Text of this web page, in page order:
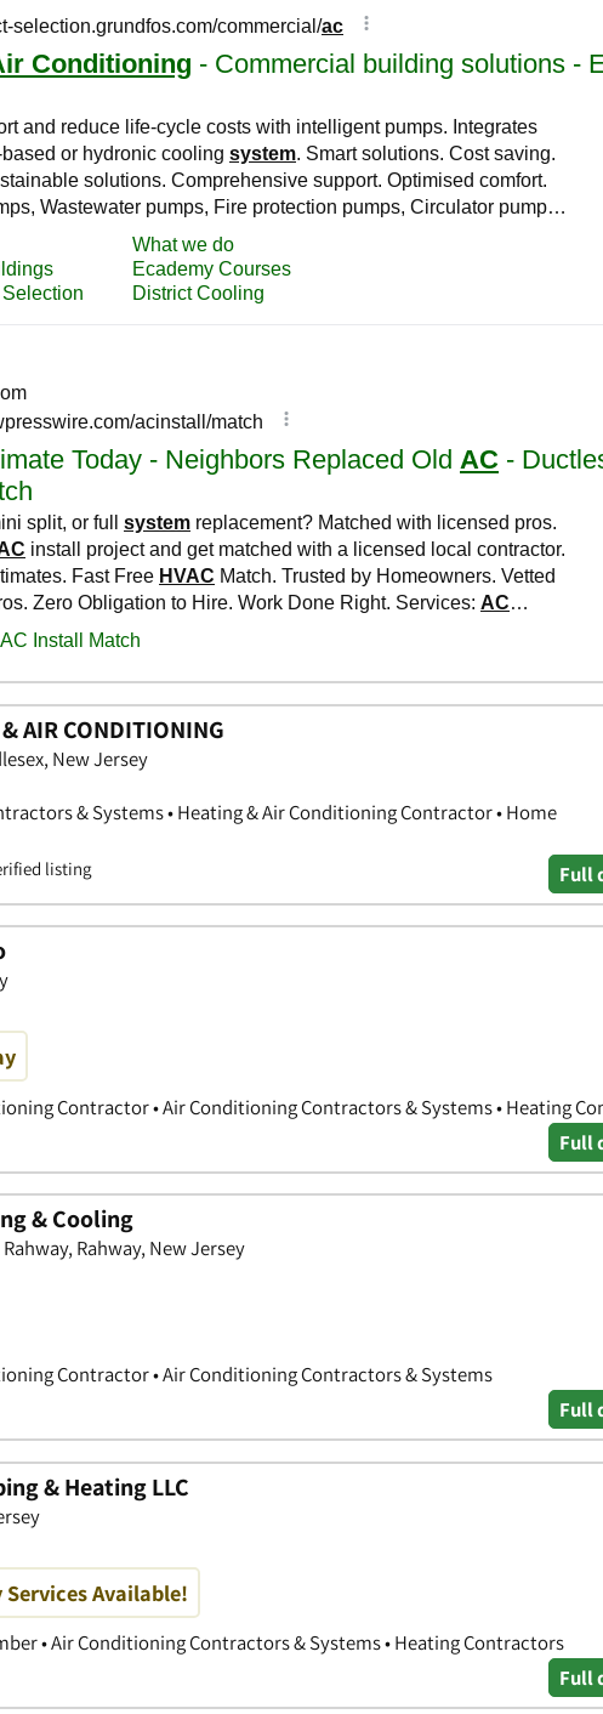
AIR CONDITIONING
New Jersey
& Systems • Heating & Air Conditioning Contractor • Home
listing Full
Contractor • Air Conditioning Contractors & Systems • Heating
Full
& Cooling
Rahway, New Jersey
Contractor • Air Conditioning Contractors & Systems
Full
& Heating LLC
Available!
• Air Conditioning Contractors & Systems • Heating Contractors
Full